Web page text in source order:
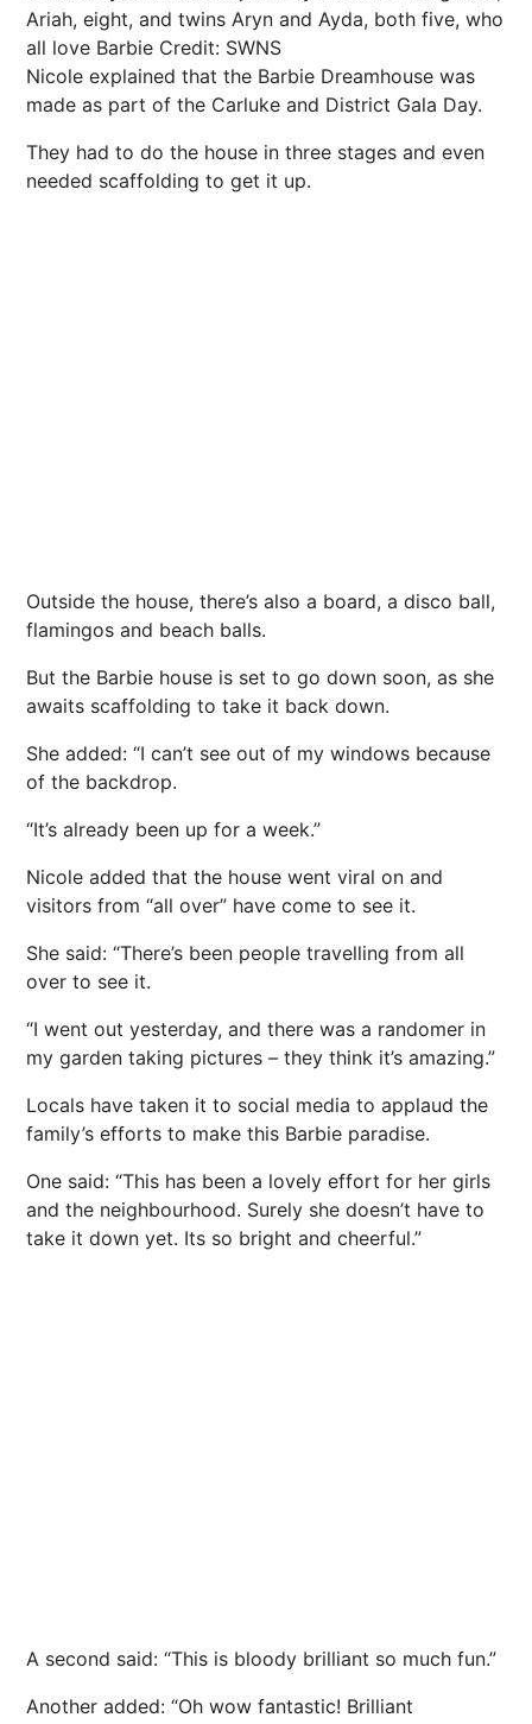
Ariah, eight, and twins Aryn and Ayda, both five, who
all love Barbie Credit: SWNS
Nicole explained that the Barbie Dreamhouse was
made as part of the Carluke and District Gala Day.
They had to do the house in three stages and even
needed scaffolding to get it up.
Outside the house, there’s also a board, a disco ball,
flamingos and beach balls.
But the Barbie house is set to go down soon, as she
awaits scaffolding to take it back down.
She added: “I can’t see out of my windows because
of the backdrop.
“It’s already been up for a week.”
Nicole added that the house went viral on and
visitors from “all over” have come to see it.
She said: “There’s been people travelling from all
over to see it.
“I went out yesterday, and there was a randomer in
my garden taking pictures – they think it’s amazing.”
Locals have taken it to social media to applaud the
family’s efforts to make this Barbie paradise.
One said: “This has been a lovely effort for her girls
and the neighbourhood. Surely she doesn’t have to
take it down yet. Its so bright and cheerful.”
A second said: “This is bloody brilliant so much fun.”
Another added: “Oh wow fantastic! Brilliant